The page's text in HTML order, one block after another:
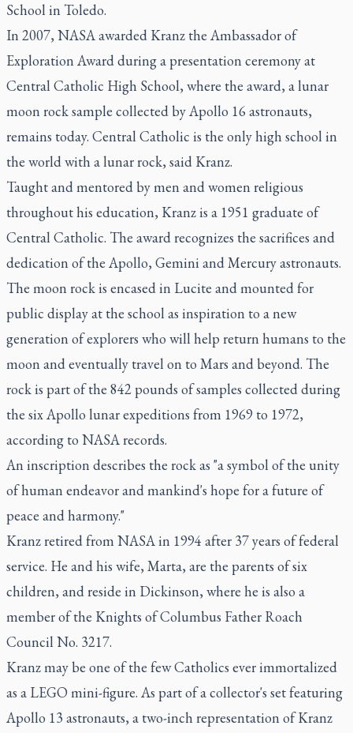
School in Toledo.
In 2007, NASA awarded Kranz the Ambassador of
Exploration Award during a presentation ceremony at
Central Catholic High School, where the award, a lunar
moon rock sample collected by Apollo 16 astronauts,
remains today. Central Catholic is the only high school in
the world with a lunar rock, said Kranz.
Taught and mentored by men and women religious
throughout his education, Kranz is a 1951 graduate of
Central Catholic. The award recognizes the sacrifices and
dedication of the Apollo, Gemini and Mercury astronauts.
The moon rock is encased in Lucite and mounted for
public display at the school as inspiration to a new
generation of explorers who will help return humans to the
moon and eventually travel on to Mars and beyond. The
rock is part of the 842 pounds of samples collected during
the six Apollo lunar expeditions from 1969 to 1972,
according to NASA records.
An inscription describes the rock as "a symbol of the unity
of human endeavor and mankind's hope for a future of
peace and harmony."
Kranz retired from NASA in 1994 after 37 years of federal
service. He and his wife, Marta, are the parents of six
children, and reside in Dickinson, where he is also a
member of the Knights of Columbus Father Roach
Council No. 3217.
Kranz may be one of the few Catholics ever immortalized
as a LEGO mini-figure. As part of a collector's set featuring
Apollo 13 astronauts, a two-inch representation of Kranz